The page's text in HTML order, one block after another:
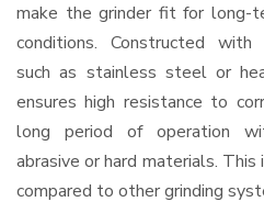
make the grinder fit for long-
conditions. Constructed with
such as stainless steel or
ensures high resistance to
long period of operation
abrasive or hard materials.
compared to other grinding